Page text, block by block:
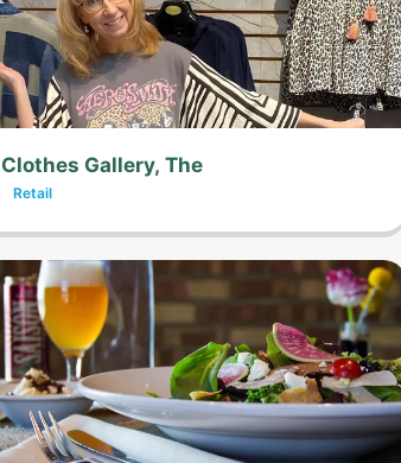
Clothes Gallery, The
Retail